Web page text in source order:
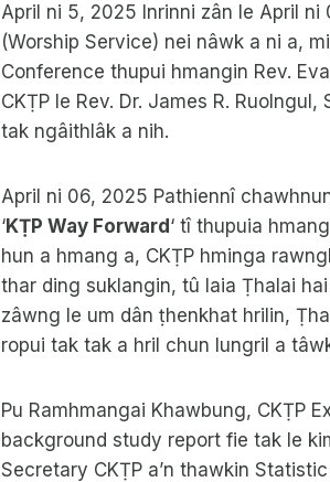
April ni 5, 2025 Inrinni zân le April
(Worship Service) nei nâwk a ni a,
Conference thupui hmangin Rev.
CKṬP le Rev. Dr. James R.
tak ngâithlâk a nih.
April ni 06, 2025 Pathiennî
‘KṬP Way Forward ‘ tî thupuia
hun a hmang a, CKṬP hminga
thar ding suklangin, tû laia Ṭhalai
zâwng le um dân ṭhenkhat hrilin,
ropui tak tak a hril chun lungril a
Pu Ramhmangai Khawbung, CKṬP
background study report fie tak le
Secretary CKṬP a’n thawkin